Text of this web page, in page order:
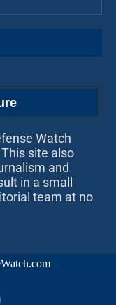
Watch
site also
and
in a small
team at no